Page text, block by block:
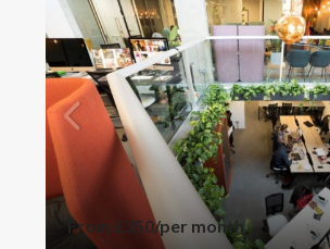
From £350/per month